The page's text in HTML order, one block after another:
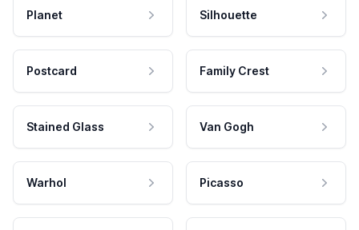
Planet Silhouette
Postcard Family Crest
Stained Glass Van Gogh
Warhol Picasso